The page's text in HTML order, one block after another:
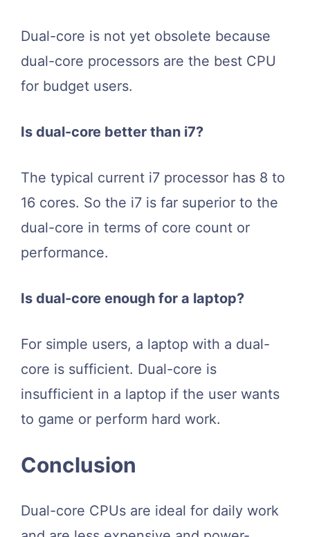
Dual-core is not yet obsolete because
dual-core processors are the best CPU
for budget users.
Is dual-core better than i7?
The typical current i7 processor has 8 to
16 cores. So the i7 is far superior to the
dual-core in terms of core count or
performance.
Is dual-core enough for a laptop?
For simple users, a laptop with a dual-
core is sufficient. Dual-core is
insufficient in a laptop if the user wants
to game or perform hard work.
Conclusion
Dual-core CPUs are ideal for daily work